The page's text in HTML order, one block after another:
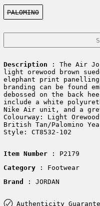
Color:
PALOMINO
Description : The Air
light orewood brown
elephant print panelling
branding can be found
debossed on the back
include a white
Nike Air unit, and a
Colourway: Light
British Tan/Palomino
Style: CT8532-102
Item Number: P2179
Category
: Footwear
Brand
: JORDAN
Authenticity